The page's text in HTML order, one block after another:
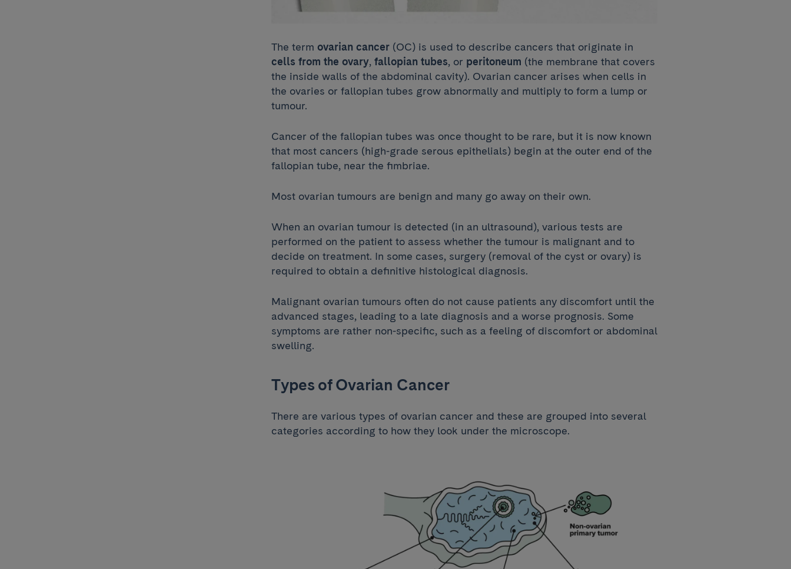
The term ovarian cancer(OC) is used to describe cancers that originate in
cells from the ovary, fallopian tubes, or peritoneum (the membrane that covers
the inside walls of the abdominal cavity). Ovarian cancer arises when cells in
the ovaries or fallopian tubes grow abnormally and multiply to form a lump or
tumour.
Cancer of the fallopian tubes was once thought to be rare, but it is now known
that most cancers (high-grade serous epithelials) begin at the outer end of the
fallopian tube, near the fimbriae.
Most ovarian tumours are benign and many go away on their own.
When an ovarian tumour is detected (in an ultrasound), various tests are
performed on the patient to assess whether the tumour is malignant and to
decide on treatment. In some cases, surgery (removal of the cyst or ovary) is
required to obtain a definitive histological diagnosis.
Malignant ovarian tumours often do not cause patients any discomfort until the
advanced stages, leading to a late diagnosis and a worse prognosis. Some
symptoms are rather non-specific, such as a feeling of discomfort or abdominal
swelling.
Types of Ovarian Cancer
There are various types of ovarian cancer and these are grouped into several
categories according to how they look under the microscope.